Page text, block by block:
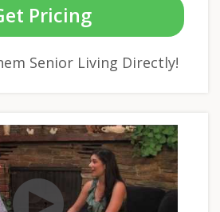
Pricing
Senior Living Directly!